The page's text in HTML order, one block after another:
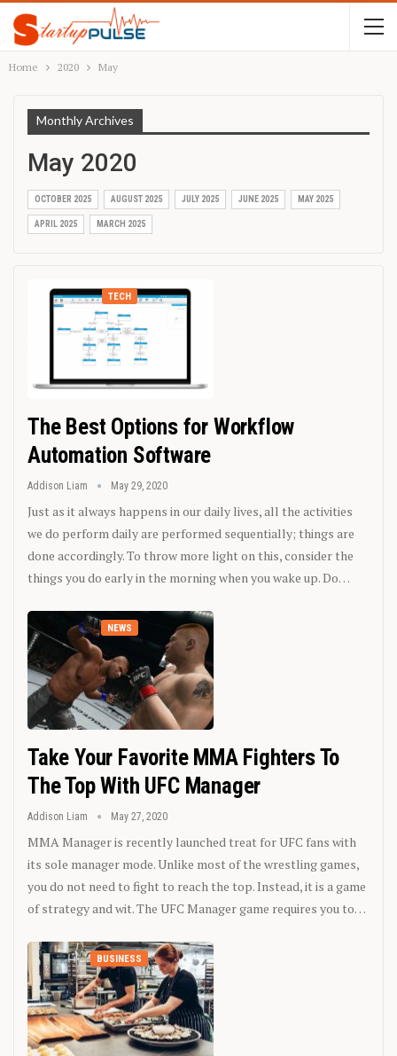
Home 2020 May
Monthly Archives
May 2020
OCTOBER 2025 AUGUST 2025 JULY 2025 JUNE 2025 MAY 2025
APRIL 2025 MARCH 2025
TECH
The Best Options for Workflow
Automation Software
Addison Liam May 29, 2020
Just as it always happens in our daily lives, all the activities
we do perform daily are performed sequentially; things are
done accordingly. To throw more light on this, consider the
things you do early in the morning when you wake up. Do…
NEWS
Take Your Favorite MMA Fighters To
The Top With UFC Manager
Addison Liam May 27, 2020
MMA Manager is recently launched treat for UFC fans with
its sole manager mode. Unlike most of the wrestling games,
you do not need to fight to reach the top. Instead, it is a game
of strategy and wit. The UFC Manager game requires you to…
BUSINESS